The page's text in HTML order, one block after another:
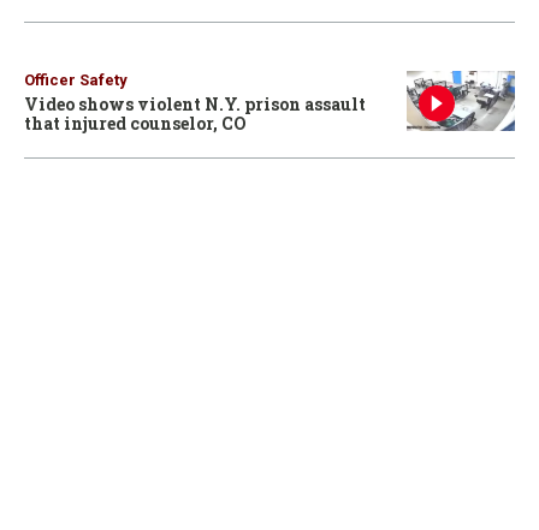
Officer Safety
Video shows violent N.Y. prison assault
that injured counselor, CO